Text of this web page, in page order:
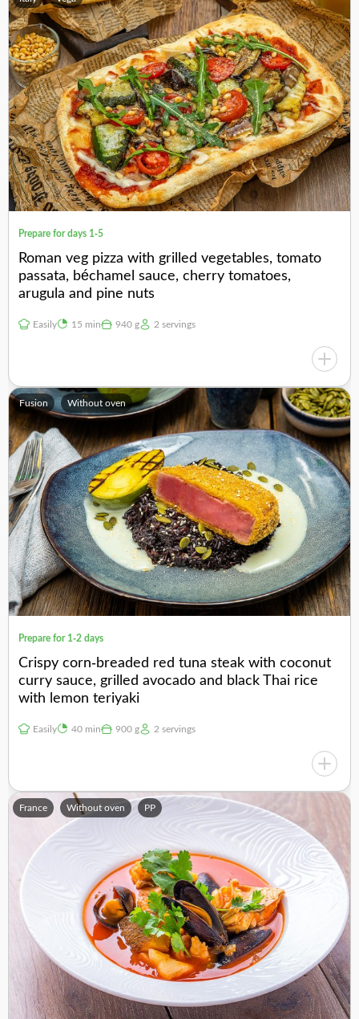
Prepare for days 1-5
Roman veg pizza with grilled vegetables, tomato
passata, béchamel sauce, cherry tomatoes,
arugula and pine nuts
Easily 15 min 940 g 2 servings
Fusion Without oven
Prepare for 1-2 days
Crispy corn-breaded red tuna steak with coconut
curry sauce, grilled avocado and black Thai rice
with lemon teriyaki
Easily 40 min 900 g 2 servings
France Without oven PP